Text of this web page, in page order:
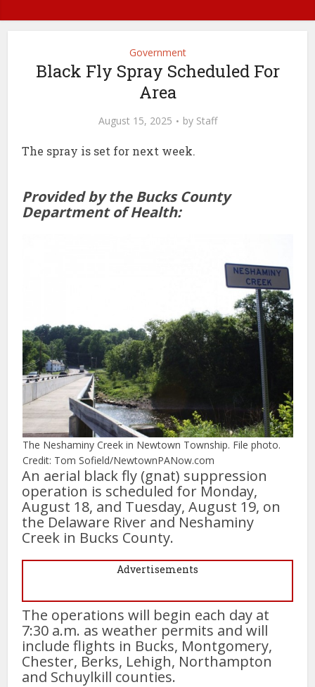
Government
Black Fly Spray Scheduled For
Area
August 15, 2025 by Staff
The spray is set for next week.
Provided by the Bucks County
Department of Health:
The Neshaminy Creek in Newtown Township. File photo.
Credit: Tom Sofield/NewtownPANow.com
An aerial black fly (gnat) suppression
operation is scheduled for Monday,
August 18, and Tuesday, August 19, on
the Delaware River and Neshaminy
Creek in Bucks County.
Advertisements
The operations will begin each day at
7:30 a.m. as weather permits and will
include flights in Bucks, Montgomery,
Chester, Berks, Lehigh, Northampton
and Schuylkill counties.